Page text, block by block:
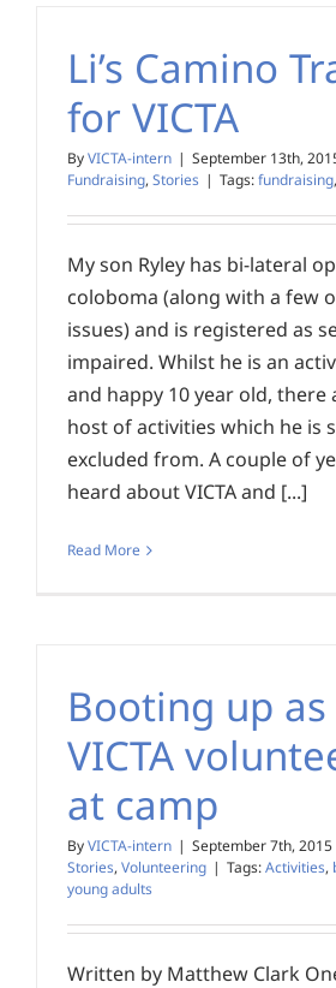
Li’s Camino
for VICTA
ByVICTA-intern | September 13th,
Fundraising, Stories | Tags:fundraising,
My son Ryley has bi-lateral
coloboma (along with a few
issues) and is registered as
impaired. Whilst he is an
and happy 10 year old, there
host of activities which he is
excluded from. A couple of
heard about VICTA and [...]
Read More
Booting up as
VICTA
at camp
ByVICTA-intern | September 7th, 2015
Stories, Volunteering | Tags:Activities,
young adults
Written by Matthew Clark